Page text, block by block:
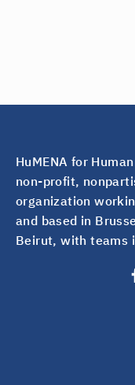
HuMENA for
non-profit,
organization
and based in
Beirut, with teams